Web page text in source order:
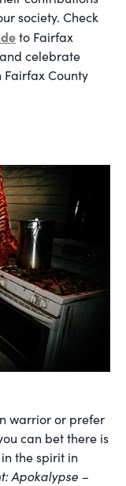
society. Check
to Fairfax
celebrate
County
warrior or prefer
can bet there is
the spirit in
Apokalypse –